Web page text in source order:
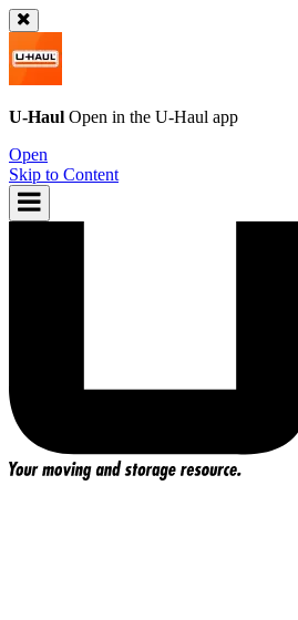
U-Haul Open in the U-Haul app
Open
Skip to Content